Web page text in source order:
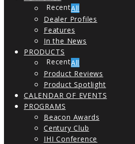
All
Dealer Profiles
Features
In the News
PRODUCTS
All
Product Reviews
Product Spotlight
CALENDAR OF EVENTS
PROGRAMS
Beacon Awards
Century Club
IHI Conference